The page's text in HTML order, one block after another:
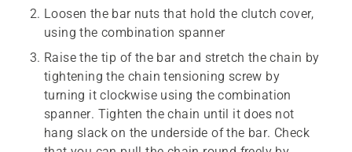
Loosen the bar nuts that hold the clutch cover,
using the combination spanner
Raise the tip of the bar and stretch the chain by
tightening the chain tensioning screw by
turning it clockwise using the combination
spanner. Tighten the chain until it does not
hang slack on the underside of the bar. Check